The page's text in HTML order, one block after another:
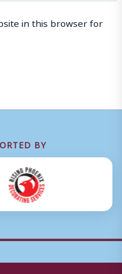
in this browser for
BY